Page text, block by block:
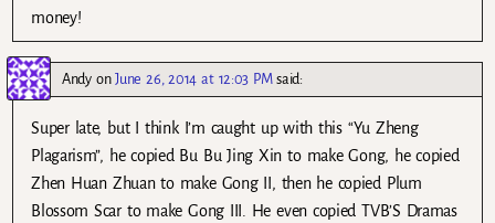
money!
AndyonJune 26, 2014 at 12:03 PM said:
Super late, but I think I’m caught up with this “Yu Zheng
Plagarism”, he copied Bu Bu Jing Xin to make Gong, he copied
Zhen Huan Zhuan to make Gong II, then he copied Plum
Blossom Scar to make Gong III. He even copied TVB’S Dramas